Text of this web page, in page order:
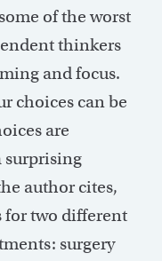
of the worst
thinkers
and focus.
choices can be
are
surprising
author cites,
for two different
surgery